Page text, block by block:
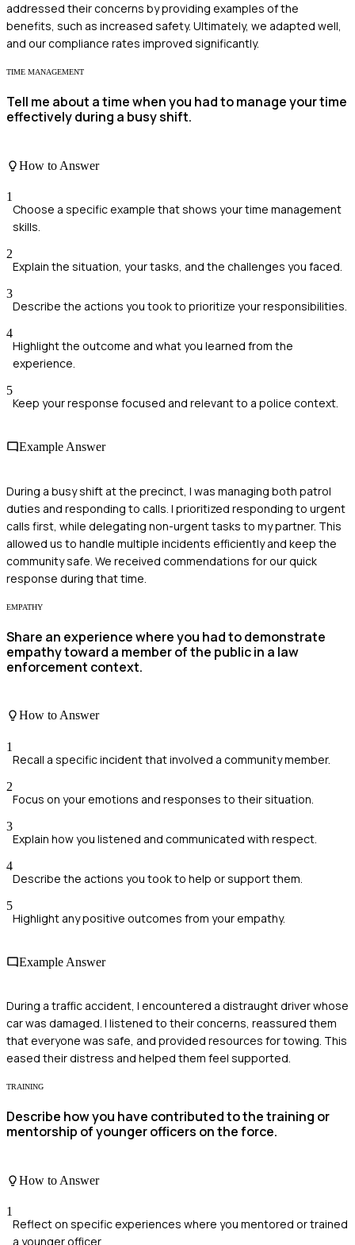
addressed their concerns by providing examples of the
benefits, such as increased safety. Ultimately, we adapted well,
and our compliance rates improved significantly.
TIME MANAGEMENT
Tell me about a time when you had to manage your time
effectively during a busy shift.
How to Answer
1
Choose a specific example that shows your time management
skills.
2
Explain the situation, your tasks, and the challenges you faced.
3
Describe the actions you took to prioritize your responsibilities.
4
Highlight the outcome and what you learned from the
experience.
5
Keep your response focused and relevant to a police context.
Example Answer
During a busy shift at the precinct, I was managing both patrol
duties and responding to calls. I prioritized responding to urgent
calls first, while delegating non-urgent tasks to my partner. This
allowed us to handle multiple incidents efficiently and keep the
community safe. We received commendations for our quick
response during that time.
EMPATHY
Share an experience where you had to demonstrate
empathy toward a member of the public in a law
enforcement context.
How to Answer
1
Recall a specific incident that involved a community member.
2
Focus on your emotions and responses to their situation.
3
Explain how you listened and communicated with respect.
4
Describe the actions you took to help or support them.
5
Highlight any positive outcomes from your empathy.
Example Answer
During a traffic accident, I encountered a distraught driver whose
car was damaged. I listened to their concerns, reassured them
that everyone was safe, and provided resources for towing. This
eased their distress and helped them feel supported.
TRAINING
Describe how you have contributed to the training or
mentorship of younger officers on the force.
How to Answer
1
Reflect on specific experiences where you mentored or trained
a younger officer.